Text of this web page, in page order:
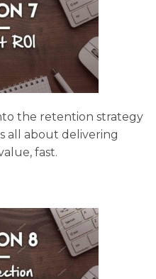
the retention strategy
all about delivering
fast.